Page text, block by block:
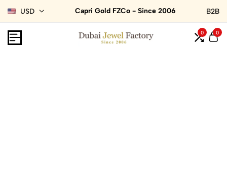
USD Capri Gold FZCo - Since 2006 B2B
0 0